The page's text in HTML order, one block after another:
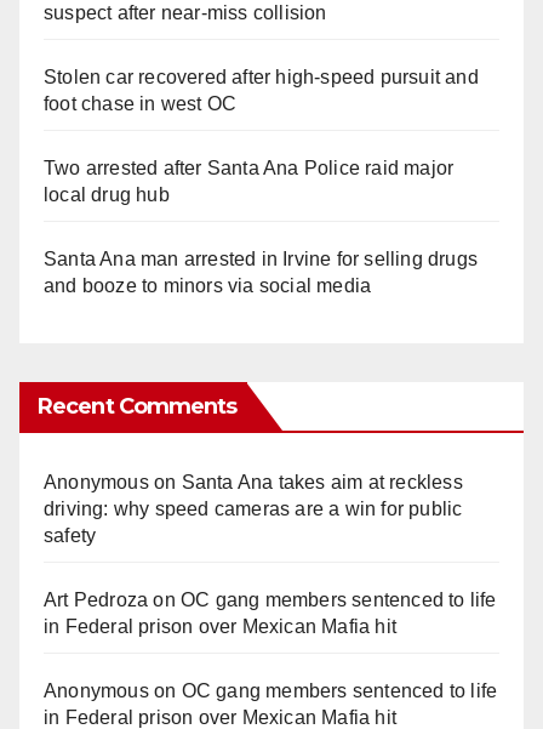
suspect after near-miss collision
Stolen car recovered after high-speed pursuit and
foot chase in west OC
Two arrested after Santa Ana Police raid major
local drug hub
Santa Ana man arrested in Irvine for selling drugs
and booze to minors via social media
Recent Comments
Anonymouson Santa Ana takes aim at reckless
driving: why speed cameras are a win for public
safety
Art Pedroza onOC gang members sentenced to life
in Federal prison over Mexican Mafia hit
Anonymouson OC gang members sentenced to life
in Federal prison over Mexican Mafia hit